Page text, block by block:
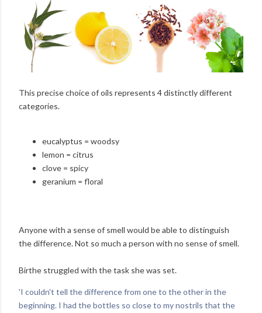
This precise choice of oils represents 4 distinctly different
categories.
eucalyptus = woodsy
lemon = citrus
clove = spicy
geranium = floral
Anyone with a sense of smell would be able to distinguish
the difference. Not so much a person with no sense of smell.
Birthe struggled with the task she was set.
'I couldn't tell the difference from one to the other in the
beginning. I had the bottles so close to my nostrils that the